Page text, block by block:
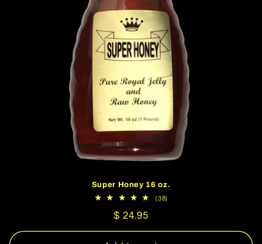
Super Honey 16 oz.
(38)
Regular
price
$ 24.95